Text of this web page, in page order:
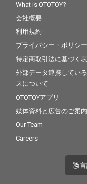
What is OTOTOY?
会社概要
利用規約
プライバシー・ポリシー
特定商取引法に基づく
外部データ連携してい
スについて
OTOTOYアプリ
媒体資料と広告のご案内
Our Team
Careers
言